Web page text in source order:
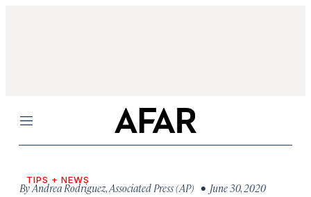
Menu
TIPS + NEWS
ByAndrea Rodriguez,Associated Press (AP) • June 30, 2020